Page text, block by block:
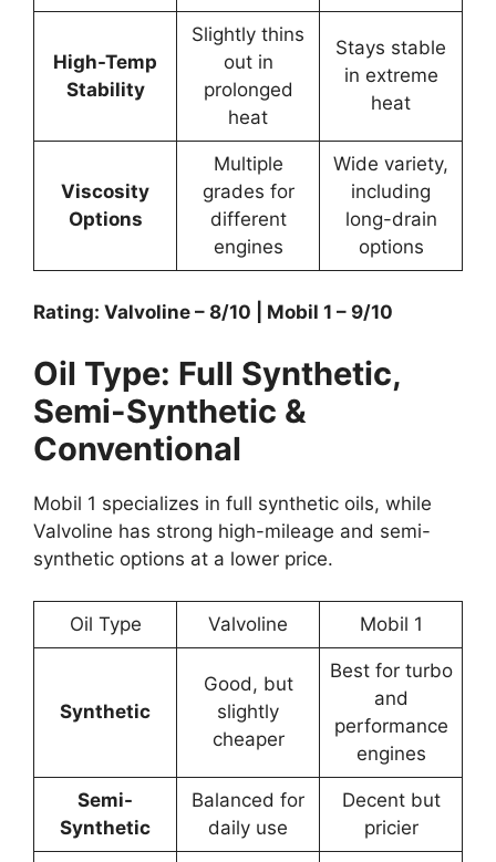
High-Temp
Stability
Slightly thins
out in
prolonged
heat
Stays stable
in extreme
heat
Viscosity
Options
Multiple
grades for
different
engines
Wide variety,
including
long-drain
options
Rating: Valvoline – 8/10 | Mobil 1 – 9/10
Oil Type: Full Synthetic,
Semi-Synthetic &
Conventional
Mobil 1 specializes in full synthetic oils, while
Valvoline has strong high-mileage and semi-
synthetic options at a lower price.
Oil Type Valvoline Mobil 1
Synthetic
Good, but
slightly
cheaper
Best for turbo
and
performance
engines
Semi-
Synthetic
Balanced for
daily use
Decent but
pricier